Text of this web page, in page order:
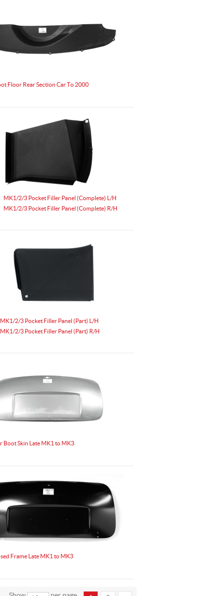
Floor Rear Section Car To 2000
MK1/2/3 Pocket Filler Panel (Complete) L/H
MK1/2/3 Pocket Filler Panel (Complete) R/H
MK1/2/3 Pocket Filler Panel (Part) L/H
MK1/2/3 Pocket Filler Panel (Part) R/H
Boot Skin Late MK1 to MK3
Frame Late MK1 to MK3